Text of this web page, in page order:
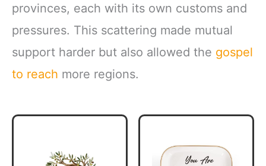
provinces, each with its own customs and
pressures. This scattering made mutual
support harder but also allowed the gospel
to reach more regions.